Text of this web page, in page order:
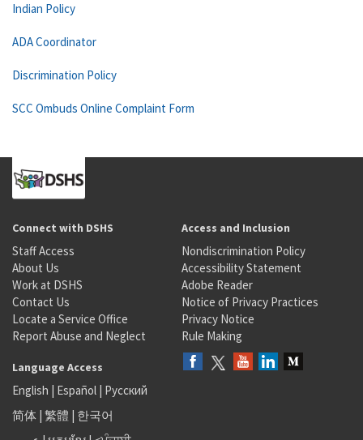
Indian Policy
ADA Coordinator
Discrimination Policy
SCC Ombuds Online Complaint Form
Connect with DSHS
Staff Access
About Us
Work at DSHS
Contact Us
Locate a Service Office
Report Abuse and Neglect
Access and Inclusion
Nondiscrimination Policy
Accessibility Statement
Adobe Reader
Notice of Privacy Practices
Privacy Notice
Rule Making
Language Access
English | Español | Русский
简体 | 繁體 | 한국어